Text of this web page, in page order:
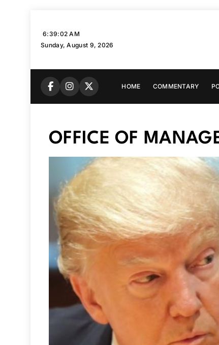
6:39:03 AM
Sunday, August 9, 2026
HOME COMMENTARY
OFFICE OF